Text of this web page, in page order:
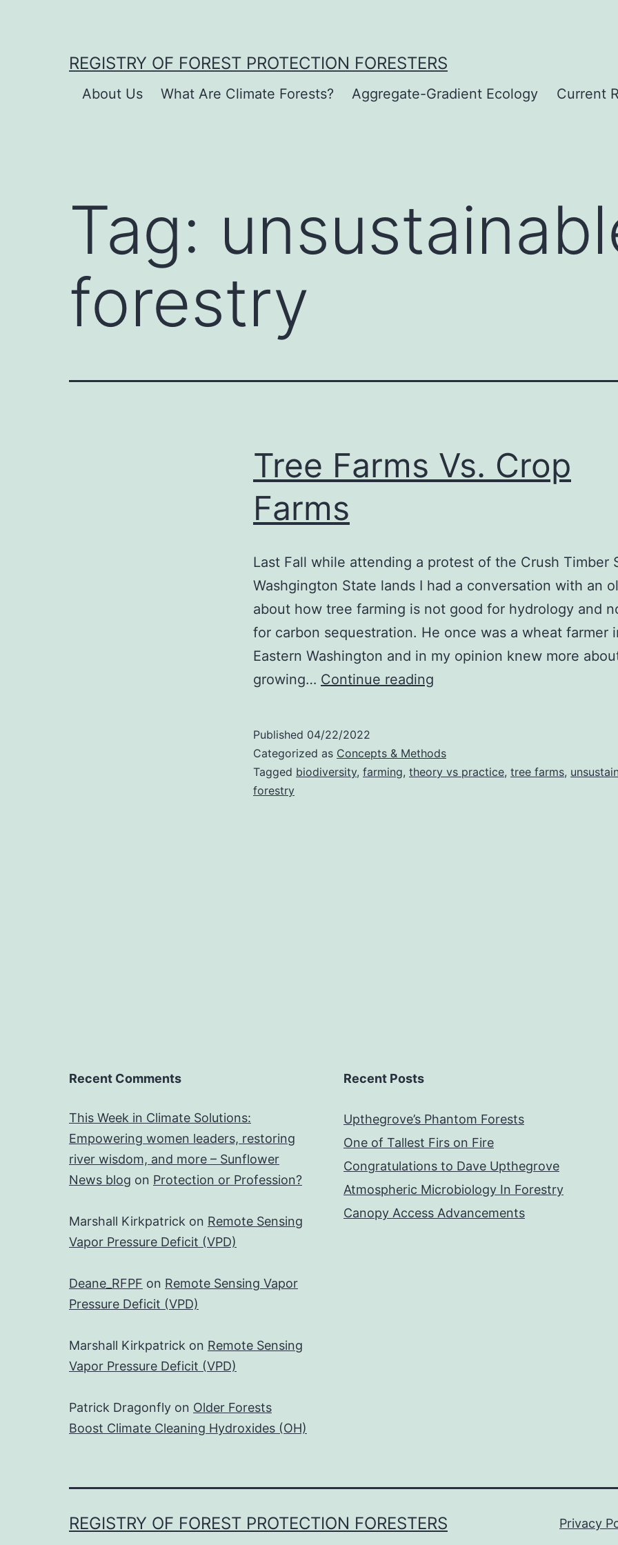
REGISTRY OF FOREST PROTECTION FORESTERS
About Us What Are Climate Forests? Aggregate-Gradient Ecology Current
Tag:
forestry
Tree Farms Vs. Crop
Farms
Last Fall while attending a protest of the Crush Timber
Washgington State lands I had a conversation with an
about how tree farming is not good for hydrology and
for carbon sequestration. He once was a wheat farmer
Eastern Washington and in my opinion knew more
growing… Continue reading
Crop
Farms
Published 04/22/2022
Categorized as Concepts & Methods
Tagged biodiversity, farming, theory vs practice, tree farms,
forestry
Recent Comments
This Week in Climate Solutions:
Empowering women leaders, restoring
river wisdom, and more – Sunflower
News blog on Protection or Profession?
Marshall Kirkpatrick on Remote Sensing
Vapor Pressure Deficit (VPD)
Deane_RFPF on Remote Sensing Vapor
Pressure Deficit (VPD)
Marshall Kirkpatrick on Remote Sensing
Vapor Pressure Deficit (VPD)
Patrick Dragonfly on Older Forests
Boost Climate Cleaning Hydroxides (OH)
Recent Posts
Upthegrove’s Phantom Forests
One of Tallest Firs on Fire
Congratulations to Dave Upthegrove
Atmospheric Microbiology In Forestry
Canopy Access Advancements
REGISTRY OF FOREST PROTECTION FORESTERS Privacy